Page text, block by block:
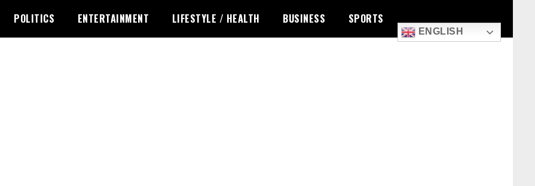
POLITICS ENTERTAINMENT LIFESTYLE / HEALTH BUSINESS SPORTS
ENGLISH